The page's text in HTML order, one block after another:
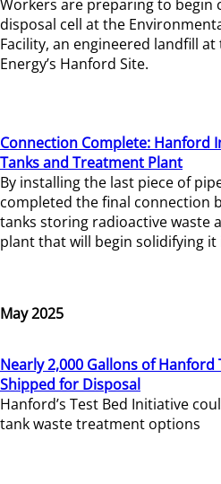
Workers are preparing to begin
disposal cell at the
Facility, an engineered landfill
Energy’s Hanford Site.
Connection Complete: Hanford
Tanks and Treatment Plant
By installing the last piece of
completed the final connection
tanks storing radioactive waste
plant that will begin solidifying it
May 2025
Nearly 2,000 Gallons of Hanford
Shipped for Disposal
Hanford’s Test Bed Initiative
tank waste treatment options